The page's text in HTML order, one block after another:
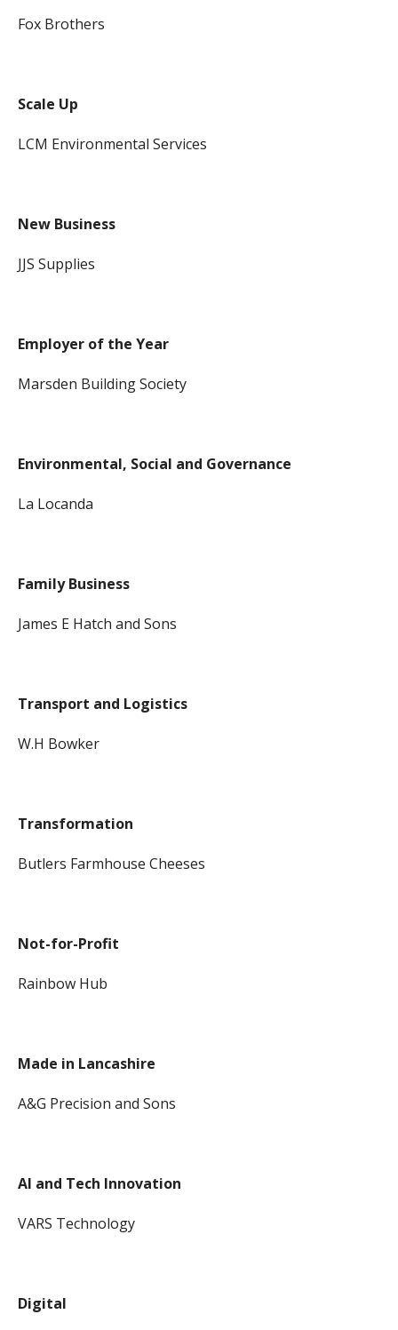
Fox Brothers
Scale Up
LCM Environmental Services
New Business
JJS Supplies
Employer of the Year
Marsden Building Society
Environmental, Social and Governance
La Locanda
Family Business
James E Hatch and Sons
Transport and Logistics
W.H Bowker
Transformation
Butlers Farmhouse Cheeses
Not-for-Profit
Rainbow Hub
Made in Lancashire
A&G Precision and Sons
AI and Tech Innovation
VARS Technology
Digital